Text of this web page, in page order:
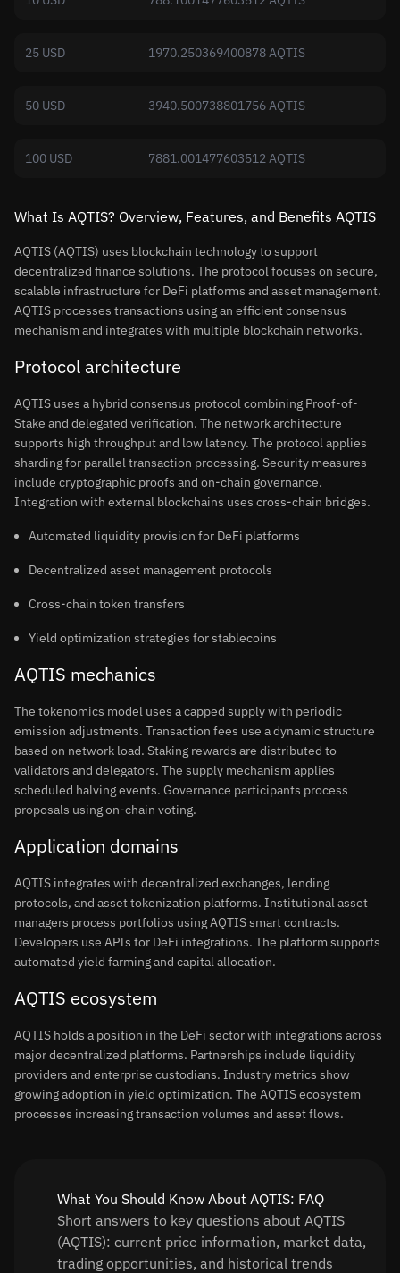
25 USD 1970.250369400878 AQTIS
50 USD 3940.500738801756 AQTIS
100 USD 7881.001477603512 AQTIS
What Is AQTIS? Overview, Features, and Benefits AQTIS
AQTIS (AQTIS) uses blockchain technology to support
decentralized finance solutions. The protocol focuses on secure,
scalable infrastructure for DeFi platforms and asset management.
AQTIS processes transactions using an efficient consensus
mechanism and integrates with multiple blockchain networks.
Protocol architecture
AQTIS uses a hybrid consensus protocol combining Proof-of-
Stake and delegated verification. The network architecture
supports high throughput and low latency. The protocol applies
sharding for parallel transaction processing. Security measures
include cryptographic proofs and on-chain governance.
Integration with external blockchains uses cross-chain bridges.
Automated liquidity provision for DeFi platforms
Decentralized asset management protocols
Cross-chain token transfers
Yield optimization strategies for stablecoins
AQTIS mechanics
The tokenomics model uses a capped supply with periodic
emission adjustments. Transaction fees use a dynamic structure
based on network load. Staking rewards are distributed to
validators and delegators. The supply mechanism applies
scheduled halving events. Governance participants process
proposals using on-chain voting.
Application domains
AQTIS integrates with decentralized exchanges, lending
protocols, and asset tokenization platforms. Institutional asset
managers process portfolios using AQTIS smart contracts.
Developers use APIs for DeFi integrations. The platform supports
automated yield farming and capital allocation.
AQTIS ecosystem
AQTIS holds a position in the DeFi sector with integrations across
major decentralized platforms. Partnerships include liquidity
providers and enterprise custodians. Industry metrics show
growing adoption in yield optimization. The AQTIS ecosystem
processes increasing transaction volumes and asset flows.
What You Should Know About AQTIS: FAQ
Short answers to key questions about AQTIS
(AQTIS): current price information, market data,
trading opportunities, and historical trends